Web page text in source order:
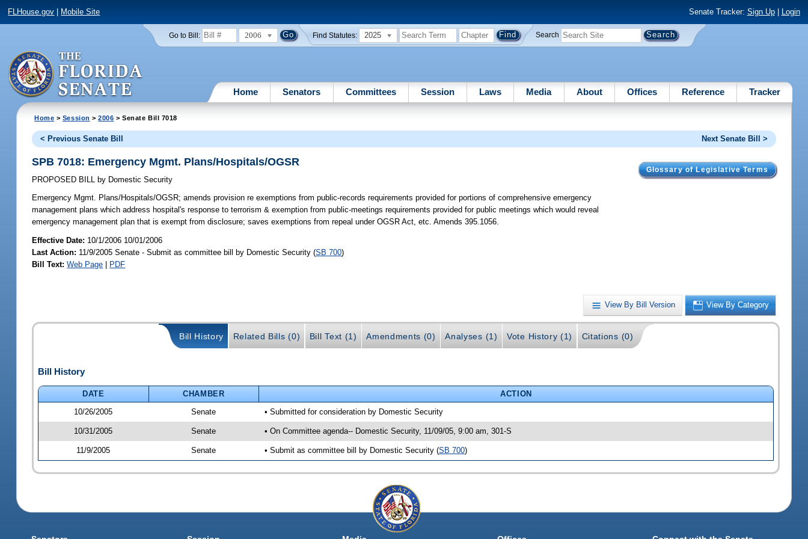
FLHouse.gov Mobile Site Senate Tracker: Sign Up| Login
Go to Bill: 2006 Find Statutes: 2025 Search
Home Senators Committees Session Laws Media About Offices Reference Tracker
Home > Session >2006 > Senate Bill 7018
< Previous Senate Bill Next Senate Bill >
Glossary of Legislative Terms
SPB 7018: Emergency Mgmt. Plans/Hospitals/OGSR
PROPOSED BILL by Domestic Security
Emergency Mgmt. Plans/Hospitals/OGSR; amends provision re exemptions from public-records requirements provided for portions of comprehensive emergency
management plans which address hospital's response to terrorism & exemption from public-meetings requirements provided for public meetings which would reveal
emergency management plan that is exempt from disclosure; saves exemptions from repeal under OGSR Act, etc. Amends 395.1056.
Effective Date: 10/1/2006 10/01/2006
Last Action: 11/9/2005 Senate - Submit as committee bill by Domestic Security (SB 700)
Bill Text: Web Page | PDF
View By Bill Version View By Category
Bill History Related Bills (0) Bill Text (1) Amendments (0) Analyses (1) Vote History (1) Citations (0)
Bill History
DATE CHAMBER
ACTION
10/26/2005
Senate • Submitted for consideration by Domestic Security
10/31/2005 Senate • On Committee agenda-- Domestic Security, 11/09/05, 9:00 am, 301-S
11/9/2005 Senate • Submit as committee bill by Domestic Security (SB 700)